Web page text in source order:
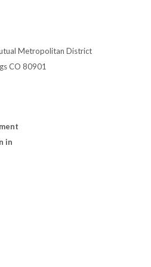
Metropolitan District
CO 80901
in